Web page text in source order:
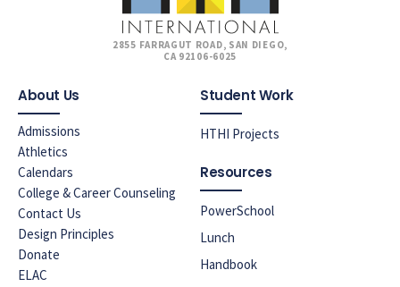
2855 FARRAGUT ROAD, SAN DIEGO,
CA 92106-6025
About Us
Admissions
Athletics
Calendars
College & Career Counseling
Contact Us
Design Principles
Donate
ELAC
Student Work
HTHI Projects
Resources
PowerSchool
Lunch
Handbook